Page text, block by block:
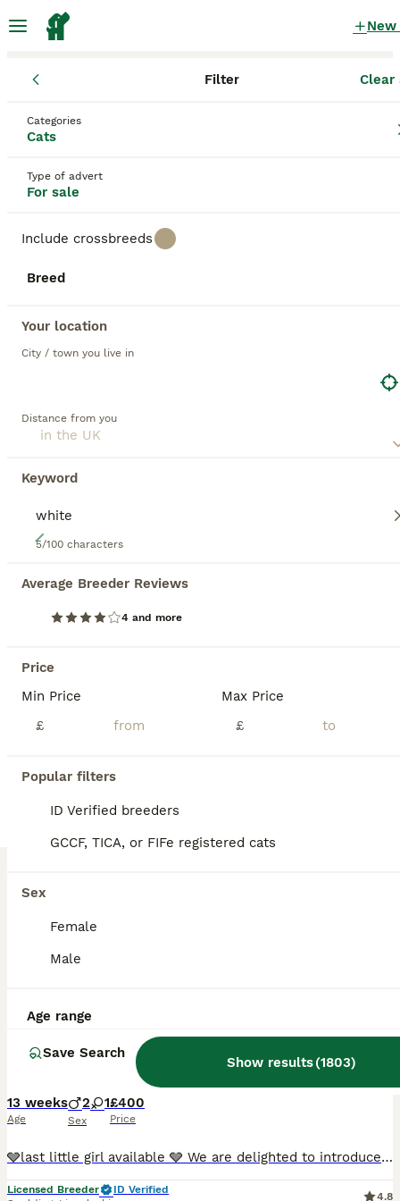
New
Filter Clear
Categories
Cats
Type of advert
For sale
Include crossbreeds
Breed
Your location
City / town you live in
Distance from you
Keyword
5/100 characters
Average Breeder Reviews
4 and more
Price
Min Price
£
Max Price
£
Popular filters
ID Verified breeders
GCCF, TICA, or FIFe registered cats
Sex
Female
Male
Age range
Save Search
Show results(1803)
White Kittens for sale
Save Search
British Shorthair
ID Verified
13 weeks
Age
2 1
Sex
£400
Price
🩶last little girl available 🩶 We are delighted to introduce our beautiful litter of Russian Blue cross kittens, lovingly raised in our busy family home on our small farm in Lincolnshire. Their mum, Mika, is our much-loved registered purebred Russian Blue, with the wonderful affectionate, intelligent and gentle temperament the breed is renowned for. Dad, Milo, belongs
Licensed Breeder
ID Verified
4.8